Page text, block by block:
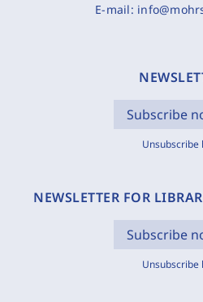
E-mail:
Subscribe
Unsubscribe
NEWSLETTER FOR
Subscribe
Unsubscribe